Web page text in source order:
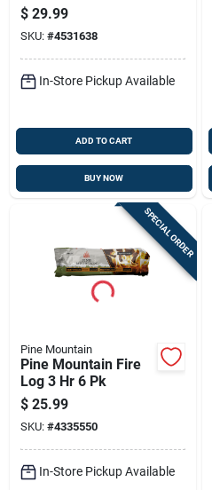
$ 29.99
SKU: #4531638
In-Store Pickup Available
ADD TO CART
BUY NOW
SPECIAL ORDER
Pine Mountain
Pine Mountain Fire
Log 3 Hr 6 Pk
$ 25.99
SKU: #4335550
In-Store Pickup Available